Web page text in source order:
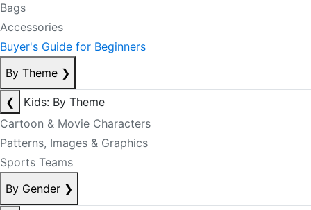
Bags
Accessories
Buyer's Guide for Beginners
By Theme ❯
❮
Kids: By Theme
Cartoon & Movie Characters
Patterns, Images & Graphics
Sports Teams
By Gender ❯